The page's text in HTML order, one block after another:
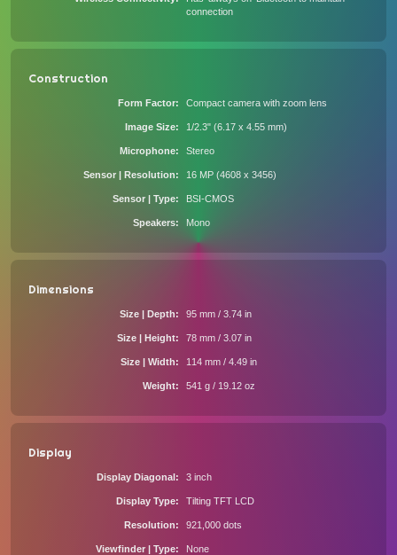
connection
Construction
Form Factor Compact camera with zoom lens
Image Size 1/2.3" (6.17 x 4.55 mm)
Microphone Stereo
Sensor | Resolution 16 MP (4608 x 3456)
Sensor | Type BSI-CMOS
Speakers Mono
Dimensions
Size | Depth 95 mm / 3.74 in
Size | Height 78 mm / 3.07 in
Size | Width 114 mm / 4.49 in
Weight 541 g / 19.12 oz
Display
Display Diagonal 3 inch
Display Type Tilting TFT LCD
Resolution 921,000 dots
Viewfinder | Type None